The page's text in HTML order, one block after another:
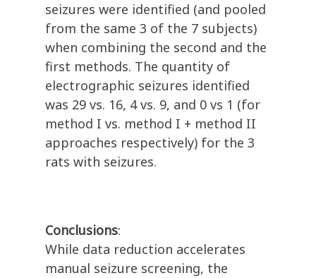
seizures were identified (and pooled
from the same 3 of the 7 subjects)
when combining the second and the
first methods. The quantity of
electrographic seizures identified
was 29 vs. 16, 4 vs. 9, and 0 vs 1 (for
method I vs. method I + method II
approaches respectively) for the 3
rats with seizures.
Conclusions:
While data reduction accelerates
manual seizure screening, the